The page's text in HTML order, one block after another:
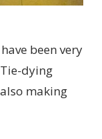
been very
dying
making